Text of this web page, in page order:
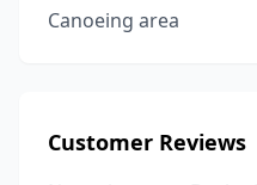
Canoeing area
Customer Reviews